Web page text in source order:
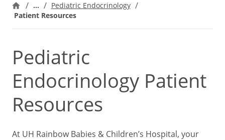
…
Pediatric Endocrinology
Patient Resources
Pediatric
Endocrinology Patient
Resources
At UH Rainbow Babies & Children’s Hospital, your